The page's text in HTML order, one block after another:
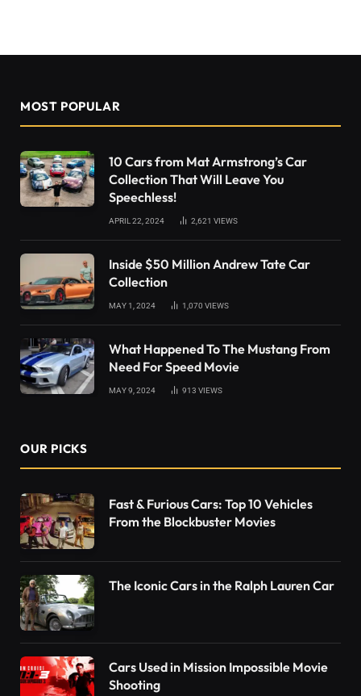
MOST POPULAR
10 Cars from Mat Armstrong’s Car
Collection That Will Leave You
Speechless!
APRIL 22, 2024 2,621 VIEWS
Inside $50 Million Andrew Tate Car
Collection
MAY 1, 2024 1,070 VIEWS
What Happened To The Mustang From
Need For Speed Movie
MAY 9, 2024 913 VIEWS
OUR PICKS
Fast & Furious Cars: Top 10 Vehicles
From the Blockbuster Movies
The Iconic Cars in the Ralph Lauren Car
Cars Used in Mission Impossible Movie
Shooting